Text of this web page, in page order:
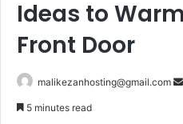
Ideas to
Front Door
malikezanhosting@gmail.com
5 minutes read